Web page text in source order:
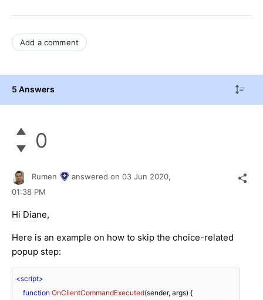
Add a comment
5 Answers
0
Rumen answered on 03 Jun 2020,
01:38 PM
Hi Diane,
Here is an example on how to skip the choice-related
popup step:
<script>
function OnClientCommandExecuted(sender, args) {